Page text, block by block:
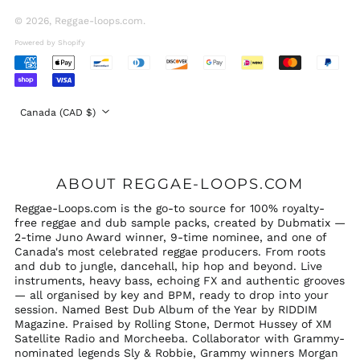
© 2026, Reggae-loops.com.
Powered by Shopify
Accepted
Payments
Country/region
Canada (CAD $)
United Kingdom
(GBP £)
United States (USD
$)
ABOUT REGGAE-LOOPS.COM
Reggae-Loops.com is the go-to source for 100% royalty-
free reggae and dub sample packs, created by Dubmatix —
2-time Juno Award winner, 9-time nominee, and one of
Canada's most celebrated reggae producers. From roots
and dub to jungle, dancehall, hip hop and beyond. Live
instruments, heavy bass, echoing FX and authentic grooves
— all organised by key and BPM, ready to drop into your
session. Named Best Dub Album of the Year by RIDDIM
Magazine. Praised by Rolling Stone, Dermot Hussey of XM
Satellite Radio and Morcheeba. Collaborator with Grammy-
nominated legends Sly & Robbie, Grammy winners Morgan